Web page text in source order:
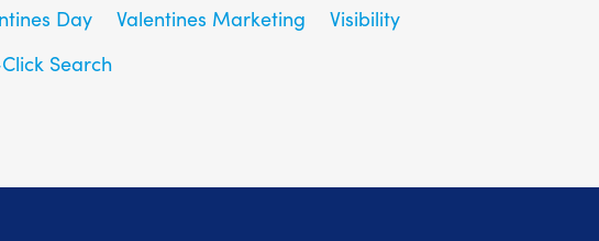
Day Valentines Marketing
Visibility
Search